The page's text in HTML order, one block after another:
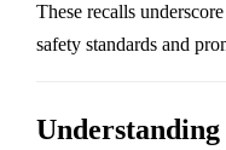
These recalls
safety standards and